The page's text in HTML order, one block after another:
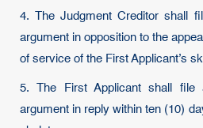
4. The Judgment Creditor shall
argument in opposition to the
of service of the First Applicant’s
5. The First Applicant shall file
argument in reply within ten (10)